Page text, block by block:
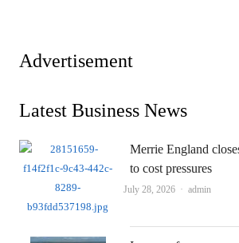
Advertisement
Latest Business News
Merrie England
to cost pressures
July 28, 2026 Author
admin